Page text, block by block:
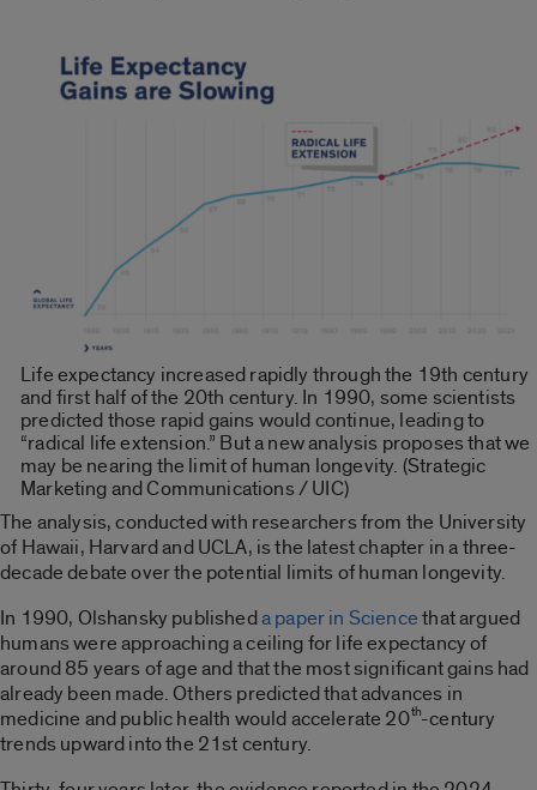
Life expectancy increased rapidly through the 19th century
and first half of the 20th century. In 1990, some scientists
predicted those rapid gains would continue, leading to
“radical life extension.” But a new analysis proposes that we
may be nearing the limit of human longevity. (Strategic
Marketing and Communications / UIC)
The analysis, conducted with researchers from the University
of Hawaii, Harvard and UCLA, is the latest chapter in a three-
decade debate over the potential limits of human longevity.
In 1990, Olshansky publisheda paper in Sciencethat argued
humans were approaching a ceiling for life expectancy of
around 85 years of age and that the most significant gains had
already been made. Others predicted that advances in
medicine and public health would accelerate 20th-century
trends upward into the 21st century.